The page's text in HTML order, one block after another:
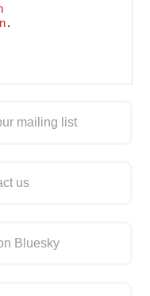
mailing list
us
Bluesky